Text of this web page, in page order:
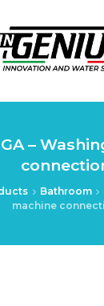
–
Bathroom
machine